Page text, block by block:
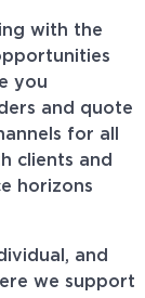
with the
you
and quote
for all
clients and
horizons
and
we support